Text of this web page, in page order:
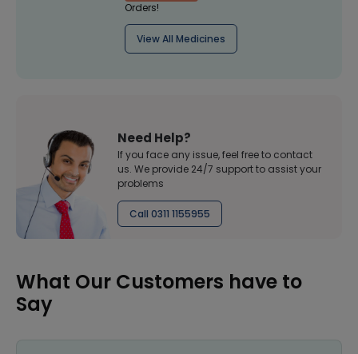
Orders!
View All Medicines
Need Help?
If you face any issue, feel free to contact
us. We provide 24/7 support to assist your
problems
Call 0311 1155955
What Our Customers have to
Say